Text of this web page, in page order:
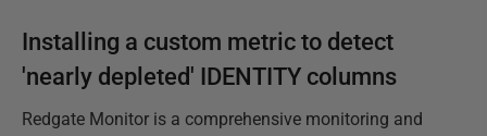
Installing a custom metric to detect
'nearly depleted' IDENTITY columns
Redgate Monitor is a comprehensive monitoring and